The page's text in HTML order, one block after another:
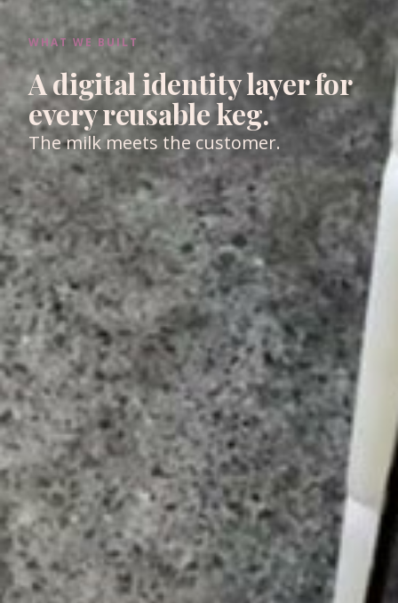
WHAT WE BUILT
A digital identity layer for
every reusable keg.
The milk meets the customer.